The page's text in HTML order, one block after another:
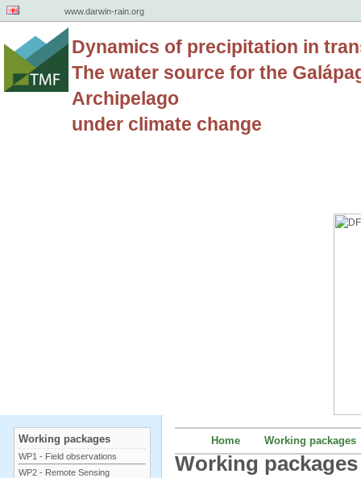
www.darwin-rain.org
Dynamics of precipitation in
The water source for the
Archipelago
under climate change
Home Working packages
Working packages
Working packages
WP1 - Field observations
WP2 - Remote Sensing